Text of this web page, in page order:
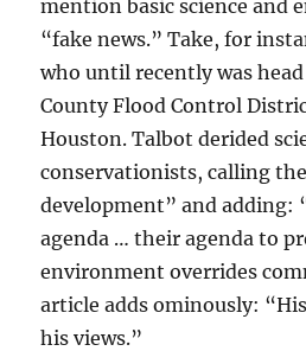
mention basic science and
“fake news.” Take, for
who until recently was
County Flood Control
Houston. Talbot derided
conservationists, calling
development” and adding:
agenda … their agenda to
environment overrides
article adds ominously:
his views.”